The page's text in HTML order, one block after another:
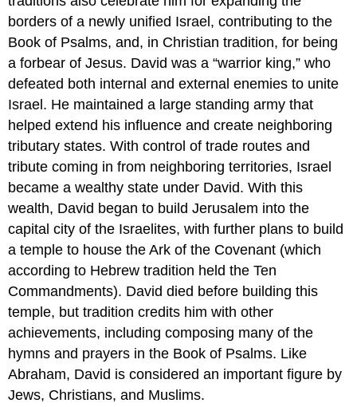
borders of a newly unified Israel, contributing to the
Book of Psalms, and, in Christian tradition, for being
a forbear of Jesus. David was a “warrior king,” who
defeated both internal and external enemies to unite
Israel. He maintained a large standing army that
helped extend his influence and create neighboring
tributary states. With control of trade routes and
tribute coming in from neighboring territories, Israel
became a wealthy state under David. With this
wealth, David began to build Jerusalem into the
capital city of the Israelites, with further plans to build
a temple to house the Ark of the Covenant (which
according to Hebrew tradition held the Ten
Commandments). David died before building this
temple, but tradition credits him with other
achievements, including composing many of the
hymns and prayers in the Book of Psalms. Like
Abraham, David is considered an important figure by
Jews, Christians, and Muslims.